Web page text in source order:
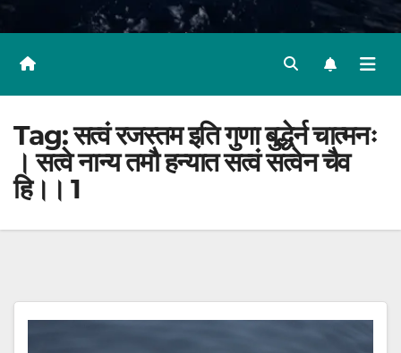
Tag:सत्वं रजस्तम इति गुणा बुद्धेर्न चात्मनः
। सत्वे नान्य तमौ हन्यात सत्वं सत्वेन चैव
हि।। 1